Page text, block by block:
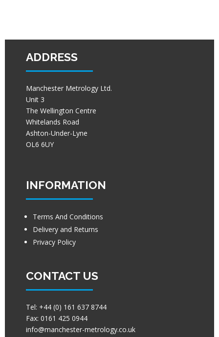
ADDRESS
Manchester Metrology Ltd.
Unit 3
The Wellington Centre
Whitelands Road
Ashton-Under-Lyne
OL6 6UY
INFORMATION
Terms And Conditions
Delivery and Returns
Privacy Policy
CONTACT US
Tel: +44 (0) 161 637 8744
Fax: 0161 425 0944
info@manchester-metrology.co.uk